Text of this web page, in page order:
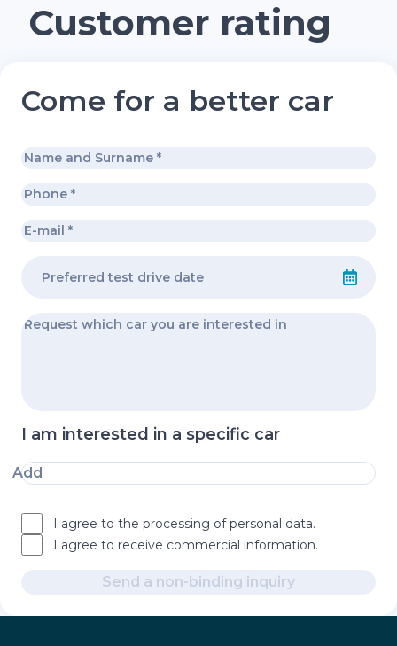
Customer rating
Come for a better car
I am interested in a specific car
Add
I agree to the processing of personal data.
I agree to receive commercial information.
Send a non-binding inquiry